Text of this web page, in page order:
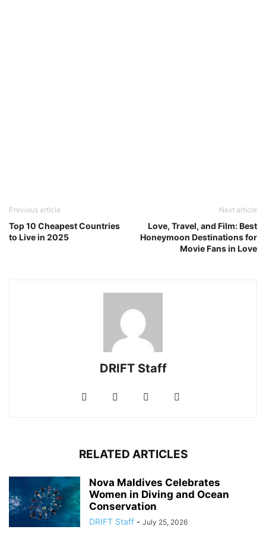
Previous article
Top 10 Cheapest Countries
to Live in 2025
Next article
Love, Travel, and Film: Best
Honeymoon Destinations for
Movie Fans in Love
DRIFT Staff
RELATED ARTICLES
Nova Maldives Celebrates
Women in Diving and Ocean
Conservation
DRIFT Staff - July 25, 2026